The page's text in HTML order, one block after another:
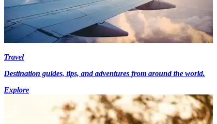
Travel
Destination guides, tips, and adventures from around the world.
Explore